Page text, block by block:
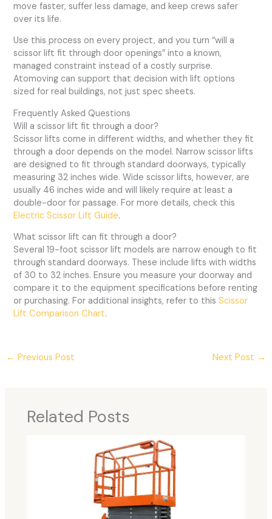
move faster, suffer less damage, and keep crews safer
over its life.
Use this process on every project, and you turn “will a
scissor lift fit through door openings” into a known,
managed constraint instead of a costly surprise.
Atomoving can support that decision with lift options
sized for real buildings, not just spec sheets.
Frequently Asked Questions
Will a scissor lift fit through a door?
Scissor lifts come in different widths, and whether they fit
through a door depends on the model. Narrow scissor lifts
are designed to fit through standard doorways, typically
measuring 32 inches wide. Wide scissor lifts, however, are
usually 46 inches wide and will likely require at least a
double-door for passage. For more details, check this
Electric Scissor Lift Guide.
What scissor lift can fit through a door?
Several 19-foot scissor lift models are narrow enough to fit
through standard doorways. These include lifts with widths
of 30 to 32 inches. Ensure you measure your doorway and
compare it to the equipment specifications before renting
or purchasing. For additional insights, refer to thisScissor
Lift Comparison Chart.
← Previous Post Next Post →
Related Posts